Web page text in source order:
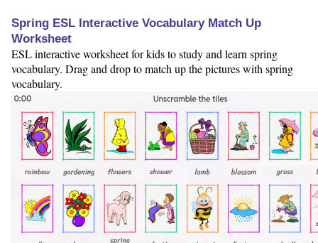
Spring ESL Interactive Vocabulary Match Up
Worksheet
ESL interactive worksheet for kids to study and learn spring
vocabulary. Drag and drop to match up the pictures with spring
vocabulary.